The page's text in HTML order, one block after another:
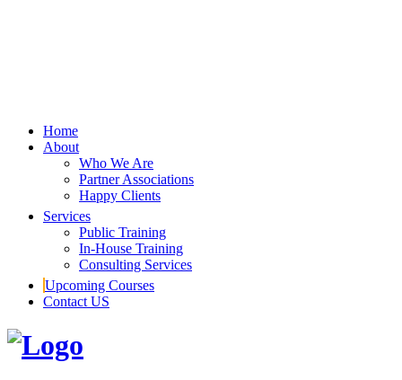
Home
About
Who We Are
Partner Associations
Happy Clients
Services
Public Training
In-House Training
Consulting Services
Upcoming Courses
Contact US